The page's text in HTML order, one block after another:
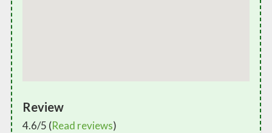
Review
4.6/5 (Read reviews)